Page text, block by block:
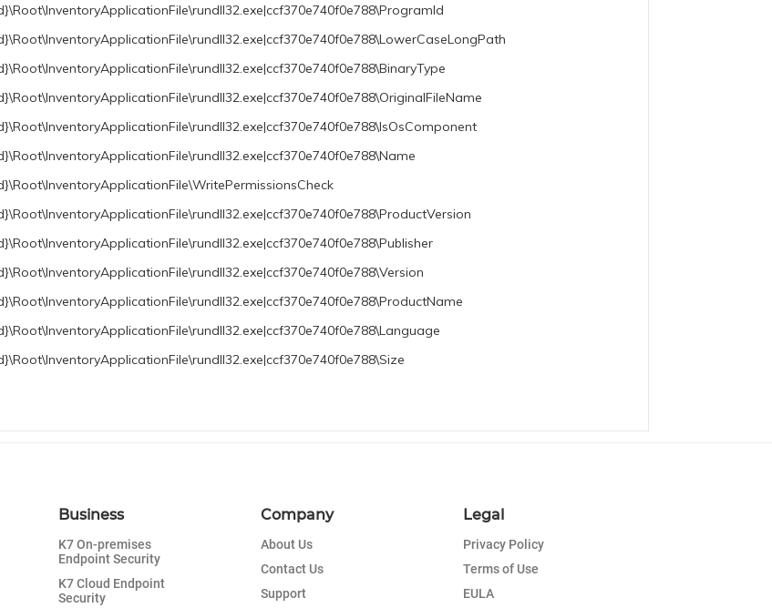
Business
K7 On-premises
Endpoint Security
K7 Cloud Endpoint
Security
Company
About Us
Contact Us
Support
Legal
Privacy Policy
Terms of Use
EULA